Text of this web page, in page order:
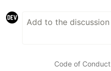
Code of Conduct